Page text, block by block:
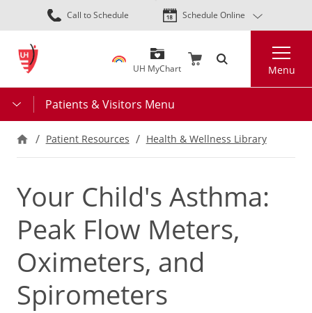
Skip
to
content
Call to Schedule Schedule Online
UH MyChart Menu
Patients & Visitors Menu
Patient Resources Health & Wellness Library
Your Child's Asthma:
Peak Flow Meters,
Oximeters, and
Spirometers